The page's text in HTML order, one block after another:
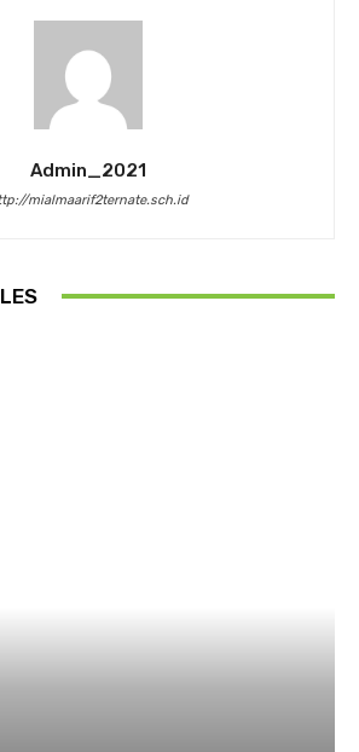
Admin_2021
mialmaarif2ternate.sch.id